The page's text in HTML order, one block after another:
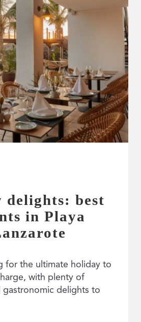
delights: best
in Playa
for the ultimate holiday to
with plenty of
gastronomic delights to